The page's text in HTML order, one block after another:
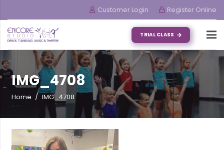
Customer Login Register Online
TRIAL CLASS
IMG_4708
Home / IMG_4708